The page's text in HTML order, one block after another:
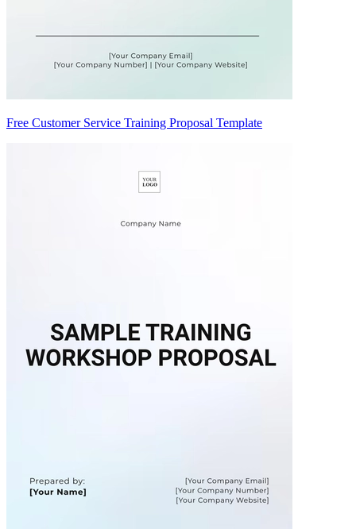
Free Customer Service Training Proposal Template